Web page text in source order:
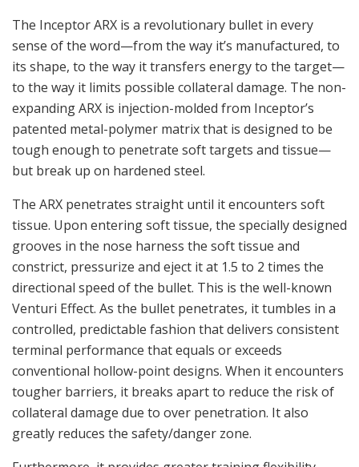
The Inceptor ARX is a revolutionary bullet in every
sense of the word—from the way it’s manufactured, to
its shape, to the way it transfers energy to the target—
to the way it limits possible collateral damage. The non-
expanding ARX is injection-molded from Inceptor’s
patented metal-polymer matrix that is designed to be
tough enough to penetrate soft targets and tissue—
but break up on hardened steel.
The ARX penetrates straight until it encounters soft
tissue. Upon entering soft tissue, the specially designed
grooves in the nose harness the soft tissue and
constrict, pressurize and eject it at 1.5 to 2 times the
directional speed of the bullet. This is the well-known
Venturi Effect. As the bullet penetrates, it tumbles in a
controlled, predictable fashion that delivers consistent
terminal performance that equals or exceeds
conventional hollow-point designs. When it encounters
tougher barriers, it breaks apart to reduce the risk of
collateral damage due to over penetration. It also
greatly reduces the safety/danger zone.